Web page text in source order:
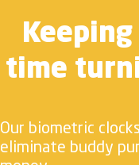
time
Our biometric
eliminate buddy